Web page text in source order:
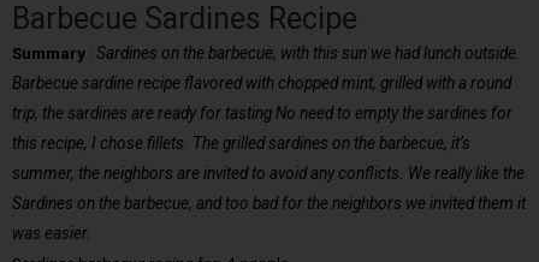
Barbecue Sardines Recipe
Summary : Sardines on the barbecue, with this sun we had lunch outside.
Barbecue sardine recipe flavored with chopped mint, grilled with a round
trip, the sardines are ready for tasting No need to empty the sardines for
this recipe, I chose fillets. The grilled sardines on the barbecue, it’s
summer, the neighbors are invited to avoid any conflicts. We really like the
Sardines on the barbecue, and too bad for the neighbors we invited them it
was easier.